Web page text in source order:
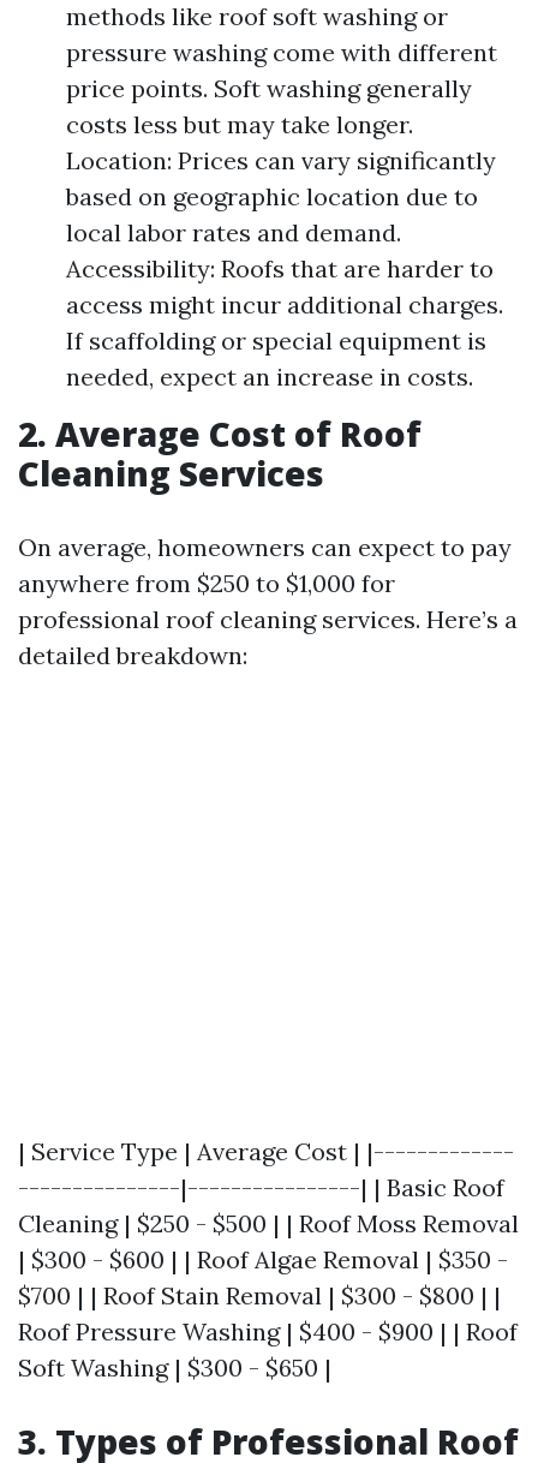
methods like roof soft washing or
pressure washing come with different
price points. Soft washing generally
costs less but may take longer.
Location: Prices can vary significantly
based on geographic location due to
local labor rates and demand.
Accessibility: Roofs that are harder to
access might incur additional charges.
If scaffolding or special equipment is
needed, expect an increase in costs.
2. Average Cost of Roof
Cleaning Services
On average, homeowners can expect to pay
anywhere from $250 to $1,000 for
professional roof cleaning services. Here’s a
detailed breakdown:
| Service Type | Average Cost | |-------------
---------------|----------------| | Basic Roof
Cleaning | $250 - $500 | | Roof Moss Removal
| $300 - $600 | | Roof Algae Removal | $350 -
$700 | | Roof Stain Removal | $300 - $800 | |
Roof Pressure Washing | $400 - $900 | | Roof
Soft Washing | $300 - $650 |
3. Types of Professional Roof